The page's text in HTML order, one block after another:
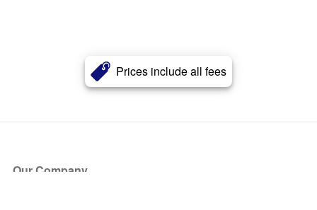
Prices include all fees
Our Company